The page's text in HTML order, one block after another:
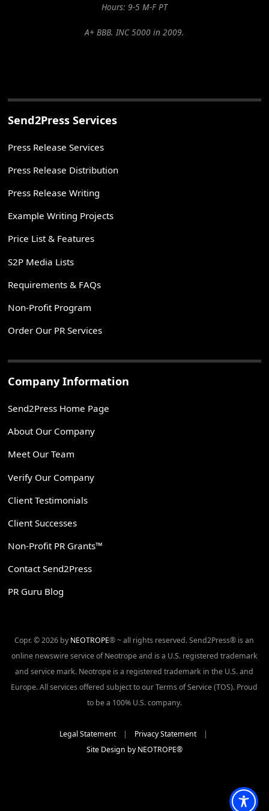
Hours: 9-5 M-F PT
A+ BBB. INC 5000 in 2009.
Send2Press Services
Press Release Services
Press Release Distribution
Press Release Writing
Example Writing Projects
Price List & Features
S2P Media Lists
Requirements & FAQs
Non-Profit Program
Order Our PR Services
Company Information
Send2Press Home Page
About Our Company
Meet Our Team
Verify Our Company
Client Testimonials
Client Successes
Non-Profit PR Grants™
Contact Send2Press
PR Guru Blog
Copr. © 2026 by NEOTROPE® ~ all rights reserved. Send2Press® is an
online newswire service of Neotrope and is a U.S. registered trademark
and service mark. Neotrope is a registered trademark in the U.S. and
Europe. All services offered subject to our Terms of Service (TOS). Proud
to be a 100% U.S. company.
Legal Statement| Privacy Statement|
Site Design by NEOTROPE®